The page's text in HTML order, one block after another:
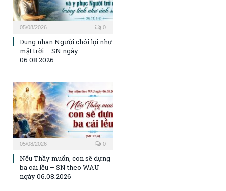
05/08/2026 0
Dung nhan Người chói lọi như
mặt trời – SN ngày
06.08.2026
05/08/2026 0
Nếu Thầy muốn, con sẽ dựng
ba cái lều – SN theo WAU
ngày 06.08.2026